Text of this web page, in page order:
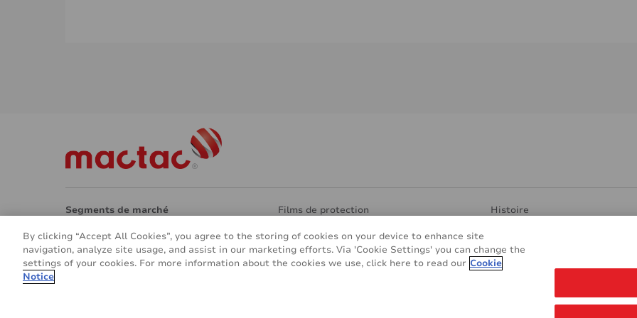
Segments de marché
Design intérieur
Signalétique et marquage
Véhicules et transports
Films de protection
Eco -Responsable
Autres applications
Histoire
Contact
REACH & RoHS
By clicking “Accept All Cookies”, you agree to the storing of cookies on your device to enhance site
navigation, analyze site usage, and assist in our marketing efforts. Via 'Cookie Settings' you can change the
settings of your cookies. For more information about the cookies we use, click here to read our Cookie
Notice